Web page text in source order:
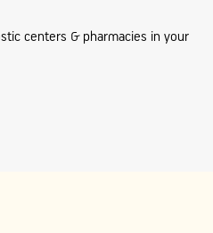
centers & pharmacies in your